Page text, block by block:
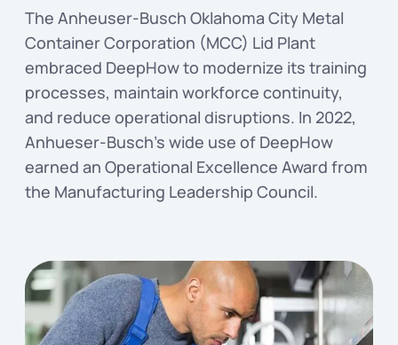
The Anheuser-Busch Oklahoma City Metal
Container Corporation (MCC) Lid Plant
embraced DeepHow to modernize its training
processes, maintain workforce continuity,
and reduce operational disruptions. In 2022,
Anhueser-Busch’s wide use of DeepHow
earned an Operational Excellence Award from
the Manufacturing Leadership Council.